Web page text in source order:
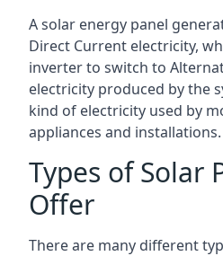
A solar energy panel
Direct Current electricity,
inverter to switch to
electricity produced by the
kind of electricity used by
appliances and installations.
Types of Solar
Offer
There are many different